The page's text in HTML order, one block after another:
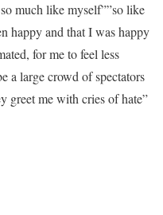
much like myself””so like
happy and that I was happy
for me to feel less
a large crowd of spectators
greet me with cries of hate”